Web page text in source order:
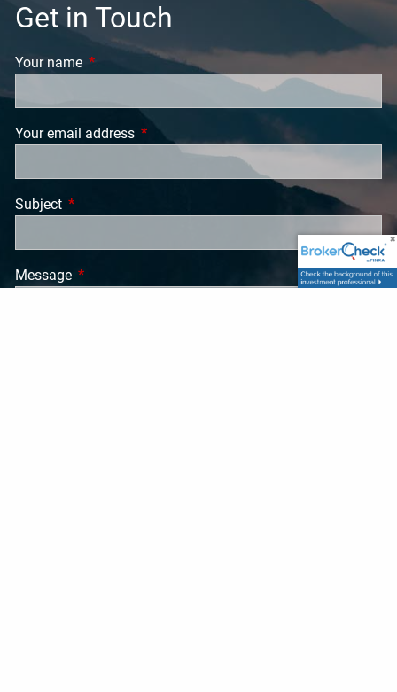
Get in Touch
Your name This field is required.
Your email address This field is required.
Subject This field is required.
Message This field is required.